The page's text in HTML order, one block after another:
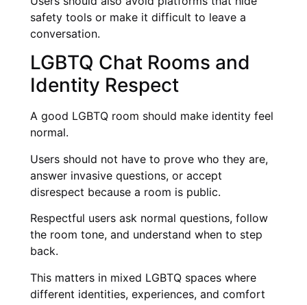
safety tools or make it difficult to leave a
conversation.
LGBTQ Chat Rooms and
Identity Respect
A good LGBTQ room should make identity feel
normal.
Users should not have to prove who they are,
answer invasive questions, or accept
disrespect because a room is public.
Respectful users ask normal questions, follow
the room tone, and understand when to step
back.
This matters in mixed LGBTQ spaces where
different identities, experiences, and comfort